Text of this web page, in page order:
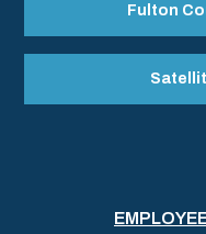
Fulton